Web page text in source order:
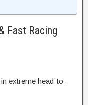
Fast Racing
extreme head-to-